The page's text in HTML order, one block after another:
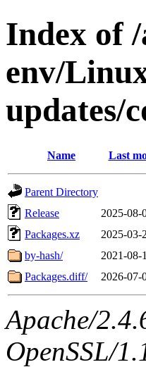
Index of
env/
updates/
Name Last
Parent Directory
Release
2025-08-
Packages.xz
2025-03-
by-hash/
2021-08-
Packages.diff/
2026-07-
Apache/
OpenSSL/